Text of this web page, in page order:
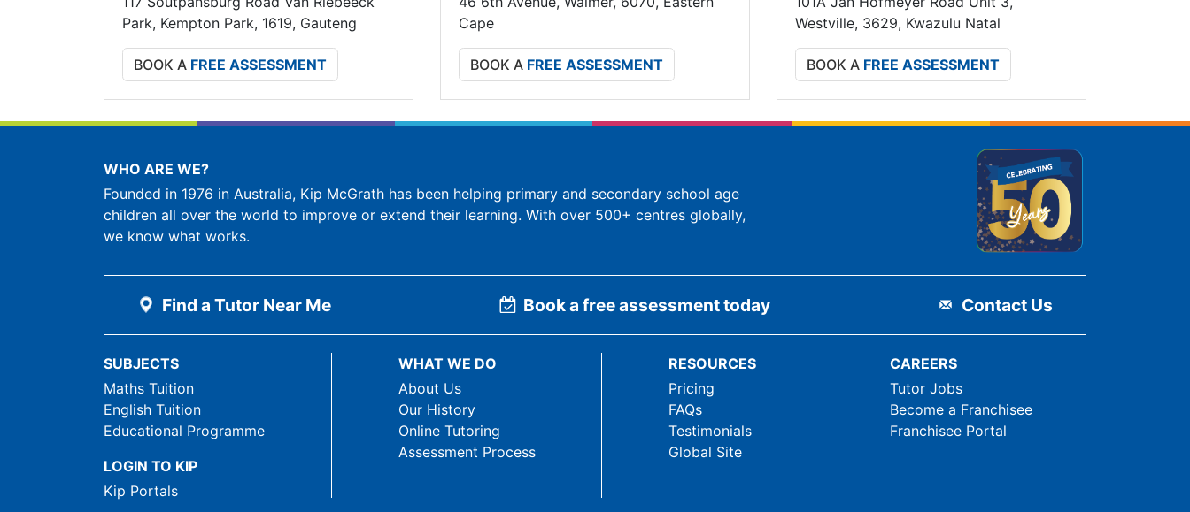
Park, Kempton Park, 1619, Gauteng
BOOK A FREE ASSESSMENT
Cape
BOOK A FREE ASSESSMENT
Westville, 3629, Kwazulu Natal
BOOK A FREE ASSESSMENT
WHO ARE WE?
Founded in 1976 in Australia, Kip McGrath has been helping primary and secondary school age
children all over the world to improve or extend their learning. With over 500+ centres globally,
we know what works.
Find a Tutor Near Me Book a free assessment today Contact Us
SUBJECTS
Maths Tuition
English Tuition
Educational Programme
LOGIN TO KIP
Kip Portals
WHAT WE DO
About Us
Our History
Online Tutoring
Assessment Process
RESOURCES
Pricing
FAQs
Testimonials
Global Site
CAREERS
Tutor Jobs
Become a Franchisee
Franchisee Portal